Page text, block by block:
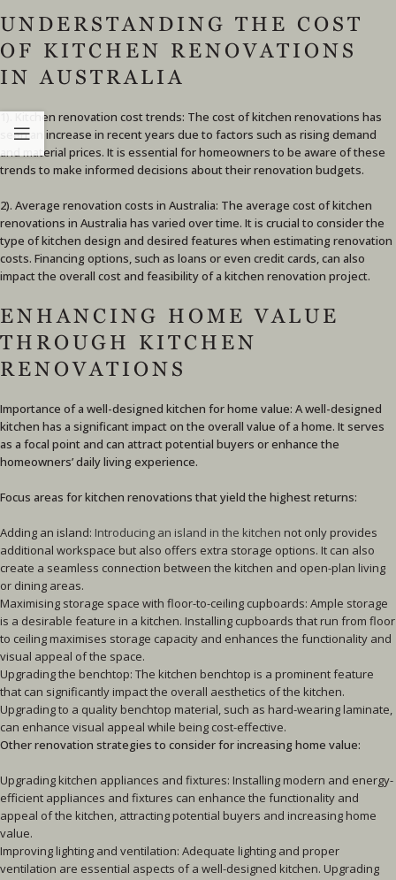
UNDERSTANDING THE COST
OF KITCHEN RENOVATIONS
IN AUSTRALIA
1). Kitchen renovation cost trends: The cost of kitchen renovations has
seen an increase in recent years due to factors such as rising demand
and material prices. It is essential for homeowners to be aware of these
trends to make informed decisions about their renovation budgets.
2). Average renovation costs in Australia: The average cost of kitchen
renovations in Australia has varied over time. It is crucial to consider the
type of kitchen design and desired features when estimating renovation
costs. Financing options, such as loans or even credit cards, can also
impact the overall cost and feasibility of a kitchen renovation project.
ENHANCING HOME VALUE
THROUGH KITCHEN
RENOVATIONS
Importance of a well-designed kitchen for home value: A well-designed
kitchen has a significant impact on the overall value of a home. It serves
as a focal point and can attract potential buyers or enhance the
homeowners’ daily living experience.
Focus areas for kitchen renovations that yield the highest returns:
Adding an island: Introducing an island in the kitchen not only provides
additional workspace but also offers extra storage options. It can also
create a seamless connection between the kitchen and open-plan living
or dining areas.
Maximising storage space with floor-to-ceiling cupboards: Ample storage
is a desirable feature in a kitchen. Installing cupboards that run from floor
to ceiling maximises storage capacity and enhances the functionality and
visual appeal of the space.
Upgrading the benchtop: The kitchen benchtop is a prominent feature
that can significantly impact the overall aesthetics of the kitchen.
Upgrading to a quality benchtop material, such as hard-wearing laminate,
can enhance visual appeal while being cost-effective.
Other renovation strategies to consider for increasing home value:
Upgrading kitchen appliances and fixtures: Installing modern and energy-
efficient appliances and fixtures can enhance the functionality and
appeal of the kitchen, attracting potential buyers and increasing home
value.
Improving lighting and ventilation: Adequate lighting and proper
ventilation are essential aspects of a well-designed kitchen. Upgrading